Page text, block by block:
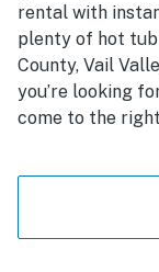
rental with
plenty of hot tub
County, Vail
you’re looking
come to the